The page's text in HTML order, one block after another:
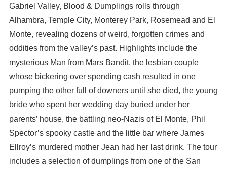
Gabriel Valley, Blood & Dumplings rolls through
Alhambra, Temple City, Monterey Park, Rosemead and El
Monte, revealing dozens of weird, forgotten crimes and
oddities from the valley’s past. Highlights include the
mysterious Man from Mars Bandit, the lesbian couple
whose bickering over spending cash resulted in one
pumping the other full of downers until she died, the young
bride who spent her wedding day buried under her
parents’ house, the battling neo-Nazis of El Monte, Phil
Spector’s spooky castle and the little bar where James
Ellroy’s murdered mother Jean had her last drink. The tour
includes a selection of dumplings from one of the San